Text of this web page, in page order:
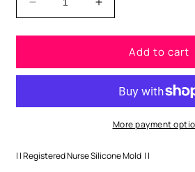
Decrease
quantity
for
Nurse
Increase
quantity
for
Registered
Nurse
Mold
Add to cart
More payment
| | Registered Nurse Silicone Mold | |